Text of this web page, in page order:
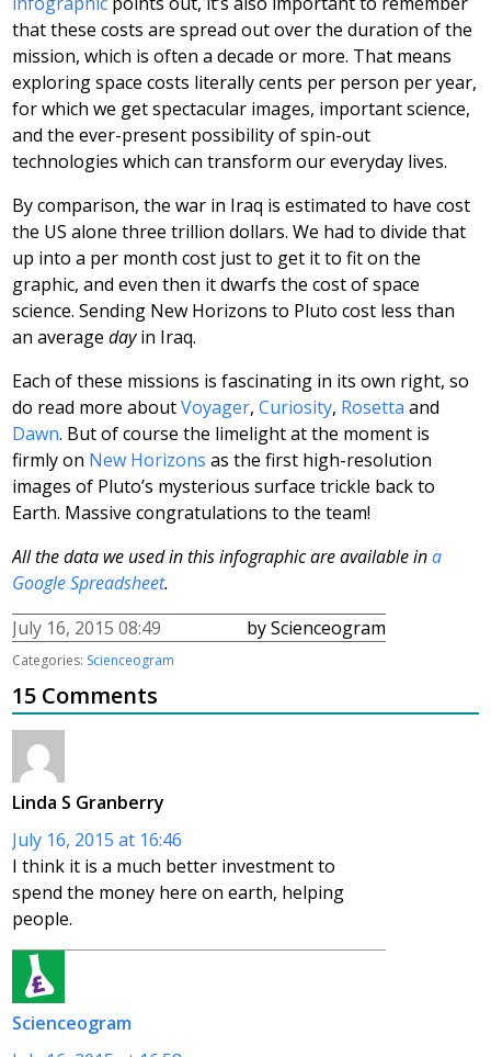
that these costs are spread out over the duration of the
mission, which is often a decade or more. That means
exploring space costs literally cents per person per year,
for which we get spectacular images, important science,
and the ever-present possibility of spin-out
technologies which can transform our everyday lives.
By comparison, the war in Iraq is estimated to have cost
the US alone three trillion dollars. We had to divide that
up into a per month cost just to get it to fit on the
graphic, and even then it dwarfs the cost of space
science. Sending New Horizons to Pluto cost less than
an averagedayin Iraq.
Each of these missions is fascinating in its own right, so
do read more aboutVoyager,Curiosity, Rosetta and
Dawn. But of course the limelight at the moment is
firmly on New Horizons as the first high-resolution
images of Pluto’s mysterious surface trickle back to
Earth. Massive congratulations to the team!
All the data we used in this infographic are available ina
Google Spreadsheet.
July 16, 2015 08:49
by Scienceogram
Categories: Scienceogram
15 Comments
Linda S Granberry
July 16, 2015 at 16:46
I think it is a much better investment to
spend the money here on earth, helping
people.
Scienceogram